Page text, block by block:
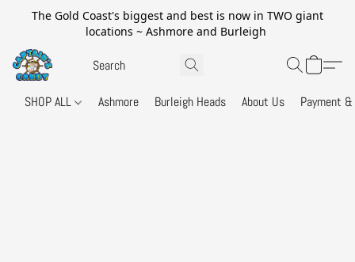
The Gold Coast's biggest and best is now in TWO giant
locations ~ Ashmore and Burleigh
SHOP ALL Ashmore Burleigh Heads About Us Payment